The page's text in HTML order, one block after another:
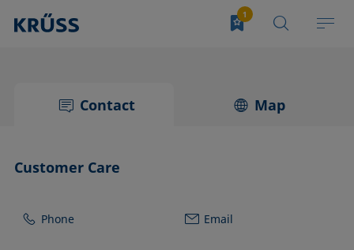
Contact Map
Customer Care
Phone Email